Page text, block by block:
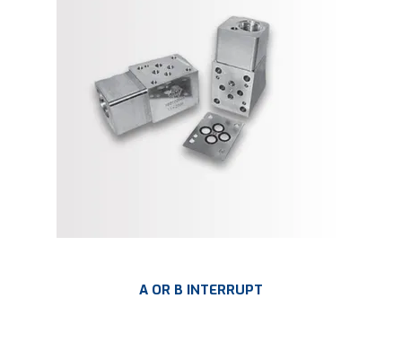
A OR B INTERRUPT